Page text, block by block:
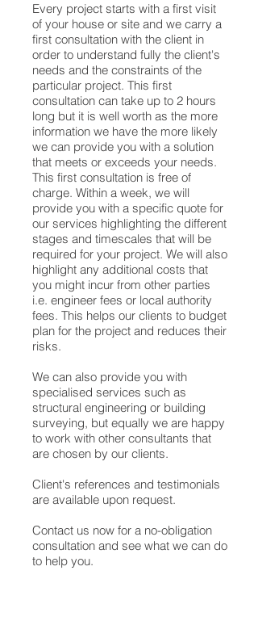
Every project starts with a first visit
of your house or site and we carry a
first consultation with the client in
order to understand fully the client's
needs and the constraints of the
particular project. This first
consultation can take up to 2 hours
long but it is well worth as the more
information we have the more likely
we can provide you with a solution
that meets or exceeds your needs.
This first consultation is free of
charge. Within a week, we will
provide you with a specific quote for
our services highlighting the different
stages and timescales that will be
required for your project. We will also
highlight any additional costs that
you might incur from other parties
i.e. engineer fees or local authority
fees. This helps our clients to budget
plan for the project and reduces their
risks.
We can also provide you with
specialised services such as
structural engineering or building
surveying, but equally we are happy
to work with other consultants that
are chosen by our clients.
Client's references and testimonials
are available upon request.
Contact us now for a no-obligation
consultation and see what we can do
to help you.